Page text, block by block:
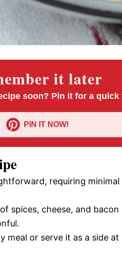
it later
soon? Pin it for a quick
PIN IT NOW!
requiring
spices, cheese, and
meal or serve it as a side